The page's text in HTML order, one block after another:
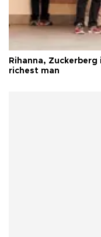
Rihanna,
richest man